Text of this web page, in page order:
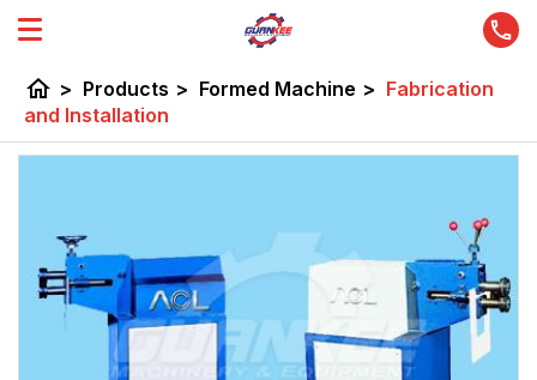
home > Products > Formed Machine > Fabrication
and Installation